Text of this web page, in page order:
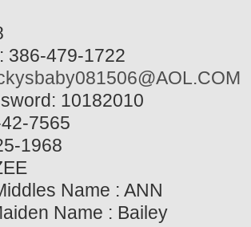
386-479-1722
10182010
7565
1968
Name : ANN
Name : Bailey